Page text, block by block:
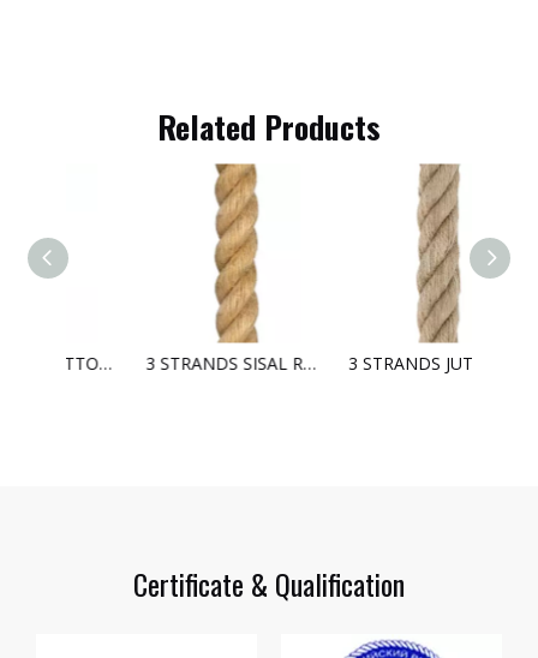
Related Products
3 STRANDS COTTON ROPE 3 STRANDS SISAL ROPE
Certificate & Qualification